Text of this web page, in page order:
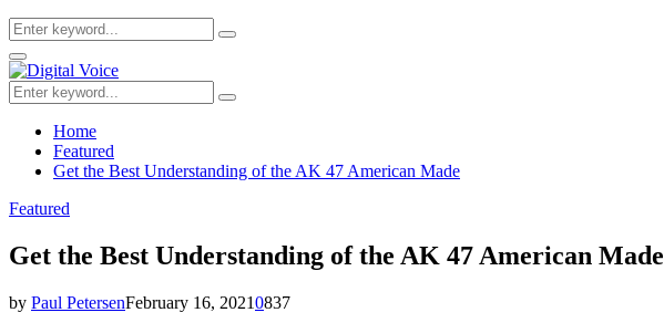
Search
for:
Search
Primary
Menu
Search
for:
Search
Home
Featured
Get the Best Understanding of the AK 47 American Made
Featured
Get the Best Understanding of the AK 47 American Made
by Paul PetersenFebruary 16, 20210837